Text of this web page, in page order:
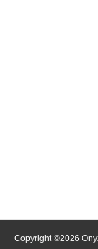
Copyright ©2026